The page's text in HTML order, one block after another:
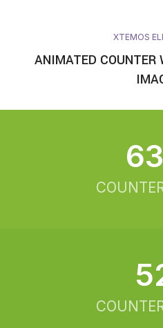
XTEMOS
ANIMATED COUNTER